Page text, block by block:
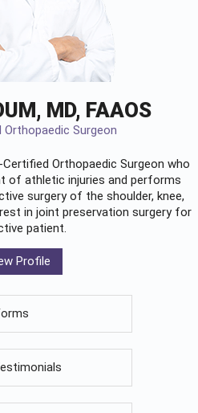
MD, FAAOS
Surgeon
Certified Orthopaedic Surgeon who
of athletic injuries and performs
surgery of the shoulder, knee,
in joint preservation surgery for
patient.
Profile